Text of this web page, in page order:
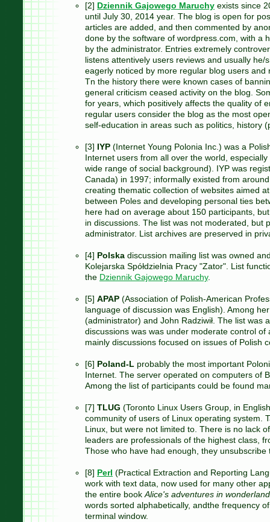
[2] Dziennik Gajowego Maruchy exists since
until July 30, 2014 year. The blog is open for
articles are added, and then commented by
done by the software of wordpress.com, with a
by the administrator. Entries extremely
listens attentively users reviews and usually
eagerly noticed by more regular blog users
Tn the history there were known cases of
general criticism ceased activity on the blog.
for years, which positively affects the quality of
regular users consider the blog as the most
self-education in areas such as politics, history
[3] IYP (Internet Young Polonia Inc.) was a
Internet users from all over the world,
wide range of social background). IYP was
Canada) in 1997; informally existed from
creating thematic collection of websites aimed
between Poles and developing personal ties
here had on average about 150 participants,
in discussions. The list was not moderated, but
administrator. List archives are preserved in
[4] Polska discussion mailing list was owned
Kolejarska Spółdzielnia Pracy "Zator". List
the Dziennik Gajowego Maruchy.
[5] APAP (Association of Polish-American
language of discussion was English). Among
(administrator) and John Radziwił. The list
discussions was was under moderate control
mainly discussions focused on issues of Polish
[6] Poland-L probably the most important
Internet. The server operated on computers of
Among the list of participants could be found
[7] TLUG (Toronto Linux Users Group, in
community of users of Linux operating system.
Linux, but were not limited to. There is no lack
leaders are professionals of the highest class,
Those who have had enough, they unsubscribe
[8] Perl (Practical Extraction and Reporting
work with text data, now used for many other
the entire bookAlice's adventures in wonderland
words sorted alphabetically, andthe frequency
terminal window.